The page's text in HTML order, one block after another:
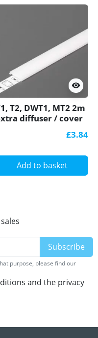
visibility
T2, DWT1, MT2 2m
diffuser / cover
£3.84
Add to basket
purpose, please find our
and the privacy